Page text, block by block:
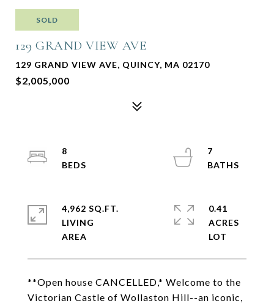
SOLD
129 GRAND VIEW AVE
129 GRAND VIEW AVE, QUINCY, MA 02170
$2,005,000
**Open house CANCELLED,* Welcome to the
Victorian Castle of Wollaston Hill--an iconic,
8
7
4,962 SQ.FT.
LIVING
0.41
ACRES